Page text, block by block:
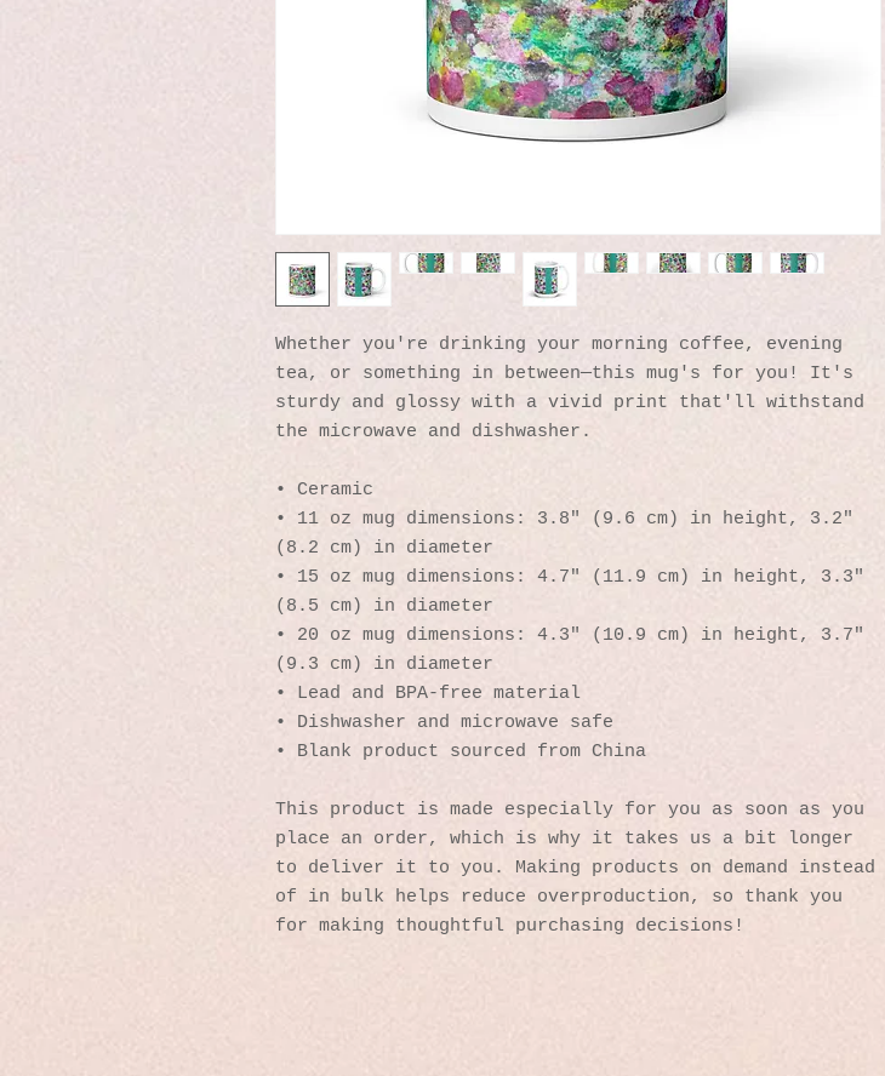
Whether you're drinking your morning coffee, evening
tea, or something in between—this mug's for you! It's
sturdy and glossy with a vivid print that'll withstand
the microwave and dishwasher.
• Ceramic
• 11 oz mug dimensions: 3.8″ (9.6 cm) in height, 3.2″
(8.2 cm) in diameter
• 15 oz mug dimensions: 4.7″ (11.9 cm) in height, 3.3″
(8.5 cm) in diameter
• 20 oz mug dimensions: 4.3″ (10.9 cm) in height, 3.7″
(9.3 cm) in diameter
• Lead and BPA-free material
• Dishwasher and microwave safe
• Blank product sourced from China
This product is made especially for you as soon as you
place an order, which is why it takes us a bit longer
to deliver it to you. Making products on demand instead
of in bulk helps reduce overproduction, so thank you
for making thoughtful purchasing decisions!